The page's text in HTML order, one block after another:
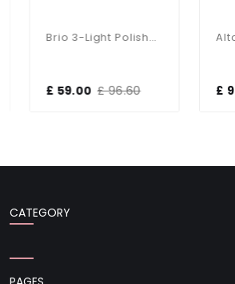
Brio 3-Light Polished Chrome Fitting
£ 59.00 £ 96.60 £
CATEGORY